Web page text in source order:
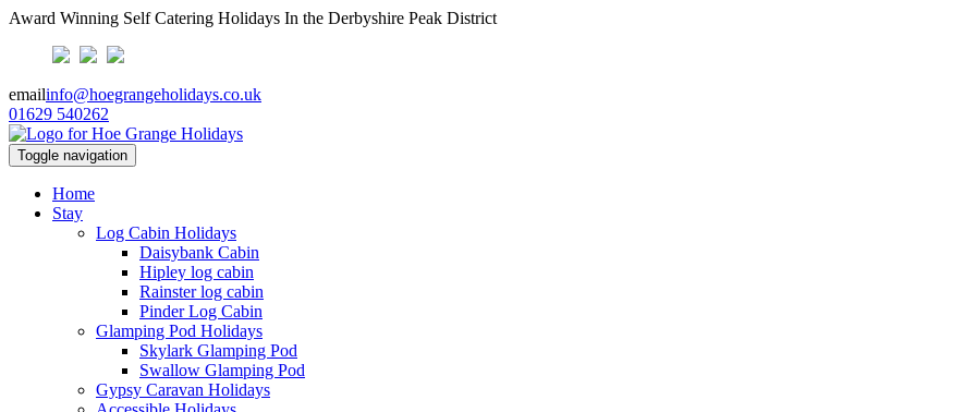
Award Winning Self Catering Holidays In the Derbyshire Peak District
emailinfo@hoegrangeholidays.co.uk
01629 540262
Toggle navigation
Home
Stay
Log Cabin Holidays
Daisybank Cabin
Hipley log cabin
Rainster log cabin
Pinder Log Cabin
Glamping Pod Holidays
Skylark Glamping Pod
Swallow Glamping Pod
Gypsy Caravan Holidays